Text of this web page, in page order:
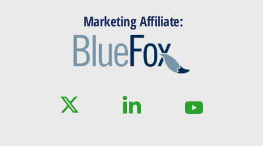
Marketing Affiliate: